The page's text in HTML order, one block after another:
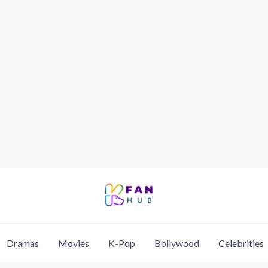
Dramas Movies K-Pop Bollywood Celebrities